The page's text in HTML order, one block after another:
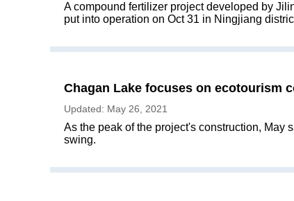
A compound fertilizer project developed by
put into operation on Oct 31 in Ningjiang
Chagan Lake focuses on ecotourism
Updated: May 26, 2021
​As the peak of the project's construction, May
swing.